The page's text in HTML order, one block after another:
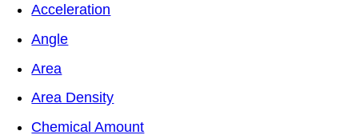
Acceleration
Angle
Area
Area Density
Chemical Amount